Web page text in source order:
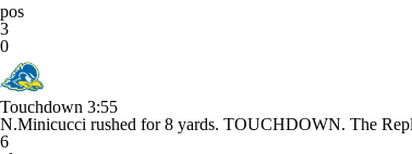
pos
3
0
Touchdown 3:55
N.Minicucci rushed for 8 yards. TOUCHDOWN. The
6